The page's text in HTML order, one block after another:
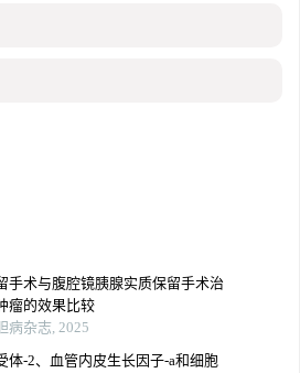
手术与腹腔镜胰腺实质保留手术治
瘤的效果比较
病杂志, 2025
体-2、血管内皮生长因子-a和细胞